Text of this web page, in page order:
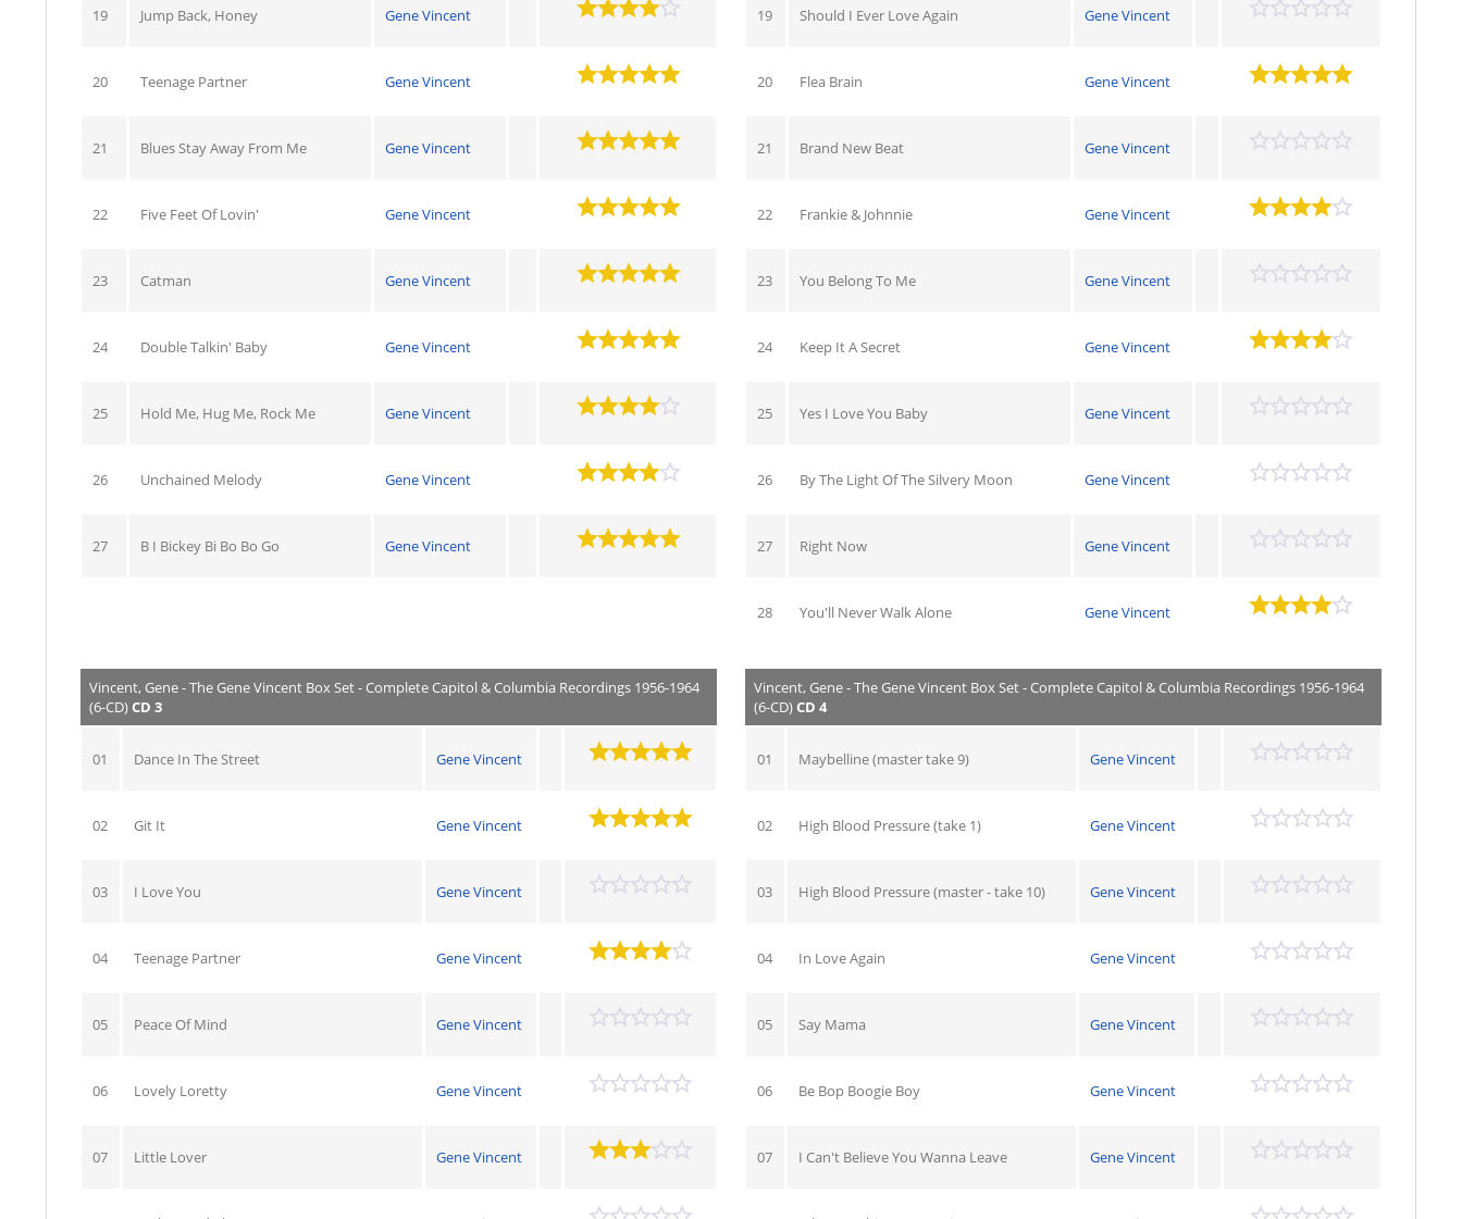
19 Jump Back, Honey Gene Vincent
20 Teenage Partner Gene Vincent
21 Blues Stay Away From Me Gene Vincent
22 Five Feet Of Lovin' Gene Vincent
23 Catman Gene Vincent
24 Double Talkin' Baby Gene Vincent
25 Hold Me, Hug Me, Rock Me Gene Vincent
26 Unchained Melody Gene Vincent
27 B I Bickey Bi Bo Bo Go Gene Vincent
19 Should I Ever Love Again Gene Vincent
20 Flea Brain Gene Vincent
21 Brand New Beat Gene Vincent
22 Frankie & Johnnie Gene Vincent
23 You Belong To Me Gene Vincent
24 Keep It A Secret Gene Vincent
25 Yes I Love You Baby Gene Vincent
26 By The Light Of The Silvery Moon Gene Vincent
27 Right Now Gene Vincent
28 You'll Never Walk Alone Gene Vincent
Vincent, Gene - The Gene Vincent Box Set - Complete Capitol & Columbia Recordings 1956-1964
(6-CD)CD 3
01 Dance In The Street Gene Vincent
02 Git It Gene Vincent
03 I Love You Gene Vincent
04 Teenage Partner Gene Vincent
05 Peace Of Mind Gene Vincent
06 Lovely Loretty Gene Vincent
07 Little Lover Gene Vincent
Vincent, Gene - The Gene Vincent Box Set - Complete Capitol & Columbia Recordings 1956-1964
(6-CD)CD 4
01 Maybelline (master take 9) Gene Vincent
02 High Blood Pressure (take 1) Gene Vincent
03 High Blood Pressure (master - take 10) Gene Vincent
04 In Love Again Gene Vincent
05 Say Mama Gene Vincent
06 Be Bop Boogie Boy Gene Vincent
07 I Can't Believe You Wanna Leave Gene Vincent